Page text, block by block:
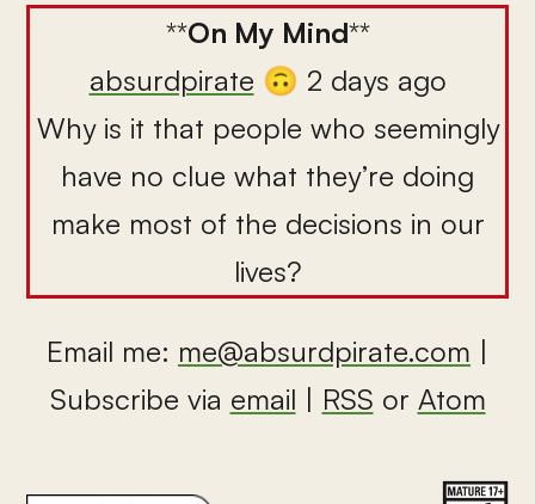
**On My Mind**
absurdpirate 🙃 2 days ago
Why is it that people who seemingly
have no clue what they’re doing
make most of the decisions in our
lives?
Email me: me@absurdpirate.com |
Subscribe via email | RSS or Atom